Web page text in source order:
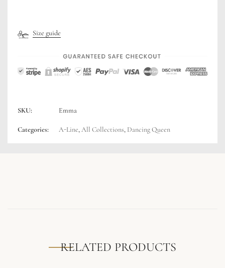
Size guide
SKU: Emma
Categories: A-Line,All Collections, Dancing Queen
RELATED PRODUCTS